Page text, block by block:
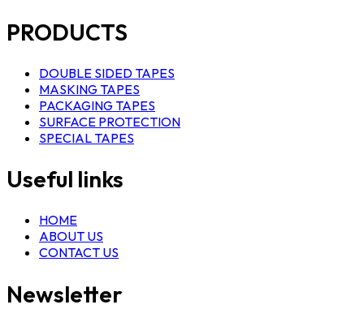
PRODUCTS
DOUBLE SIDED TAPES
MASKING TAPES
PACKAGING TAPES
SURFACE PROTECTION
SPECIAL TAPES
Useful links
HOME
ABOUT US
CONTACT US
Newsletter